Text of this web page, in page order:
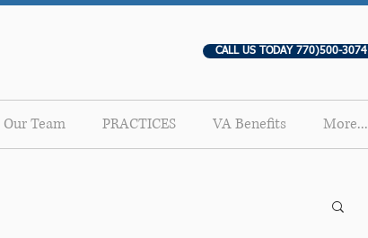
CALL US TODAY 770)500-3074
Our Team PRACTICES VA Benefits More...